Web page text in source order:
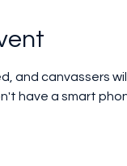
and canvassers
have a smart